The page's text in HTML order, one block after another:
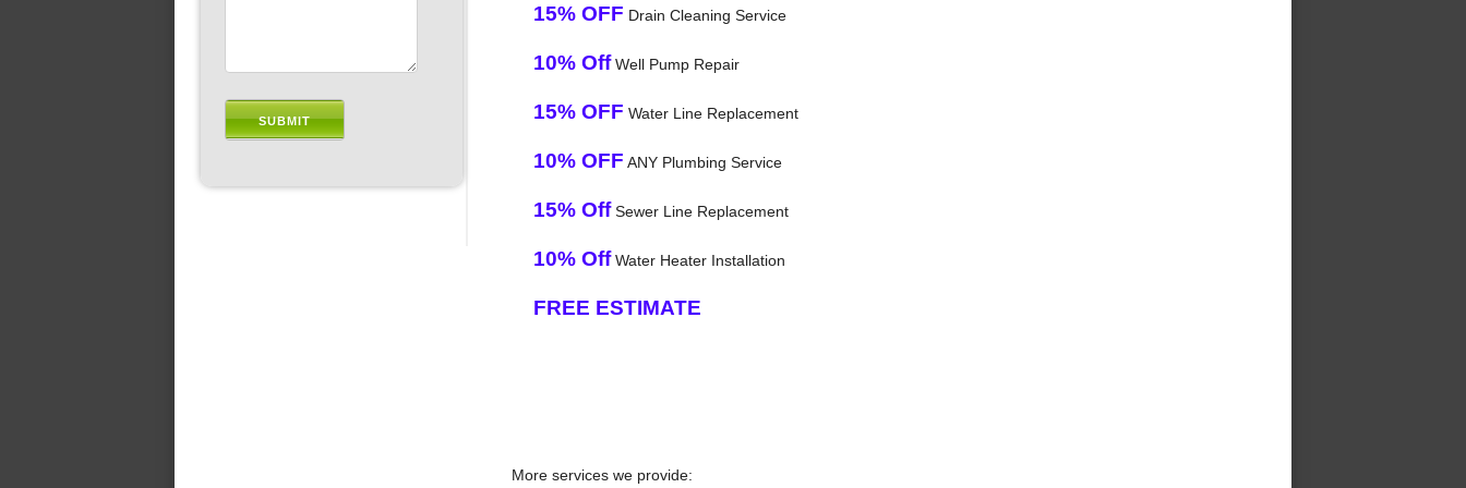
15% OFF Drain Cleaning Service
10% OffWell Pump Repair
15% OFF Water Line Replacement
10% OFF ANY Plumbing Service
15% OffSewer Line Replacement
10% OffWater Heater Installation
FREE ESTIMATE
More services we provide: